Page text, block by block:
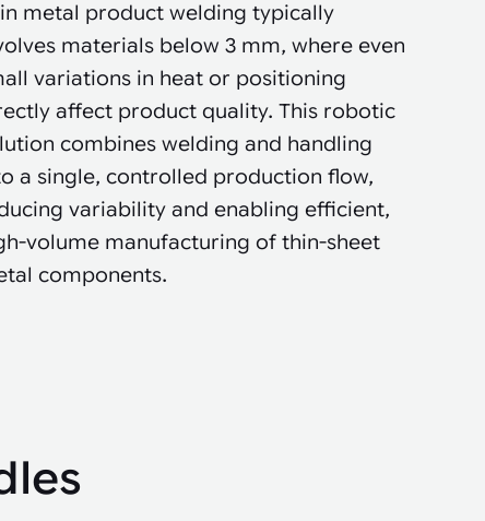
metal product welding typically
materials below 3 mm, where even
variations in heat or positioning
affect product quality. This robotic
combines welding and handling
a single, controlled production flow,
variability and enabling efficient,
volume manufacturing of thin-sheet
components.